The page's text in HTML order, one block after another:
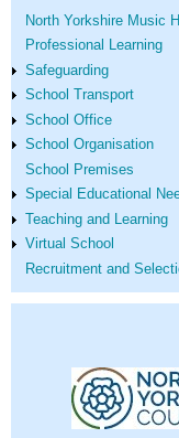
North Yorkshire Music
Professional Learning
Safeguarding
School Transport
School Office
School Organisation
School Premises
Special Educational
Teaching and Learning
Virtual School
Recruitment and